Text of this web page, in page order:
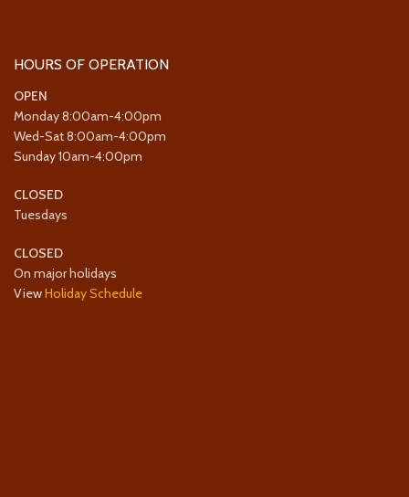
HOURS OF OPERATION
OPEN
Monday 8:00am-4:00pm
Wed-Sat 8:00am-4:00pm
Sunday 10am-4:00pm
CLOSED
Tuesdays
CLOSED
On major holidays
ViewHoliday Schedule